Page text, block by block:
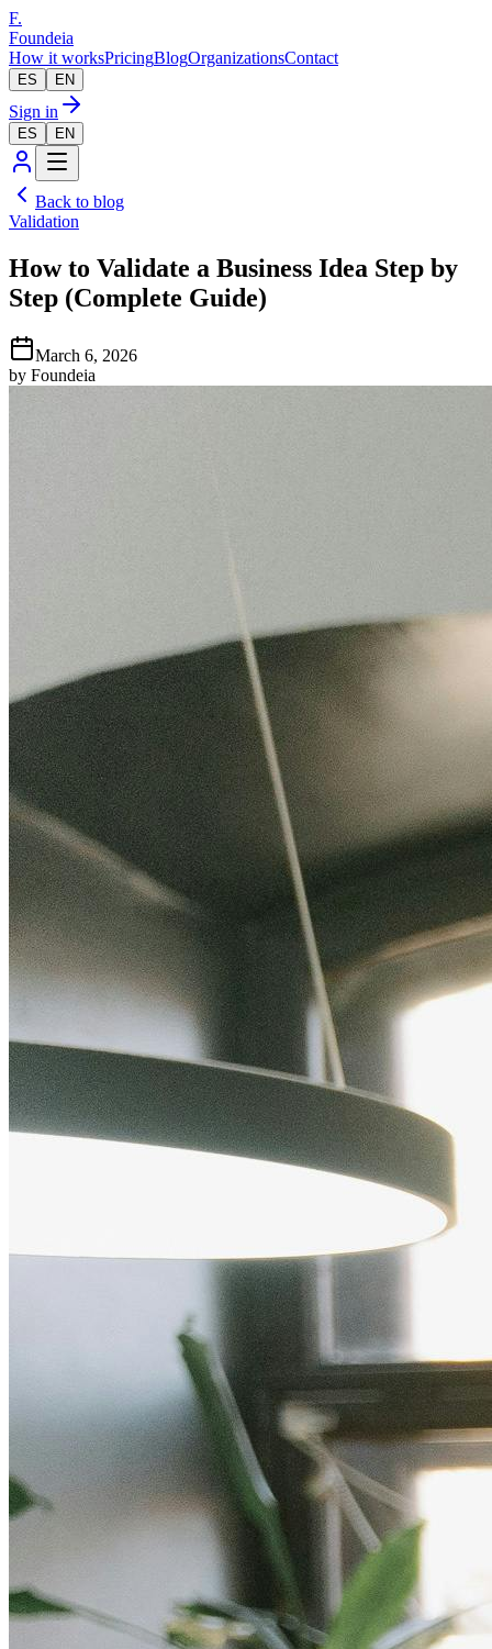
F.
Foundeia
How it worksPricingBlogOrganizationsContact
ES EN
Sign in
ES EN
Back to blog
Validation
How to Validate a Business Idea Step by
Step (Complete Guide)
March 6, 2026
by Foundeia